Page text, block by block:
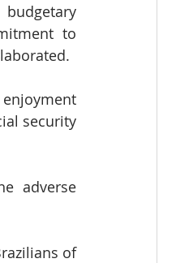
to
security
adverse
of